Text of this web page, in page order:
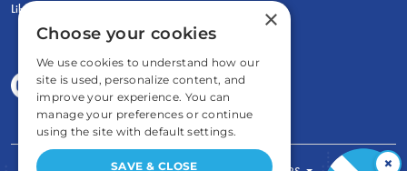
LiberatED
×
×
Choose your cookies
We use cookies to understand how our
site is used, personalize content, and
improve your experience. You can
manage your preferences or continue
using the site with default settings.
SAVE & CLOSE